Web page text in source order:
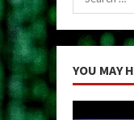
for:
YOU MAY